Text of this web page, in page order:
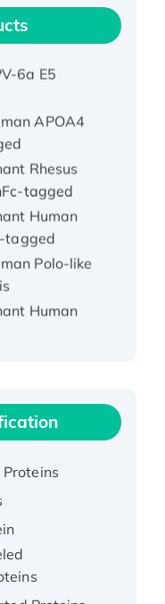
IFNA21
APOA4
Rhesus
tagged
Human
tagged
Polo-like
Human
Single-
EEF2K,
Gated
Kqt Member
His-Tagged
99)